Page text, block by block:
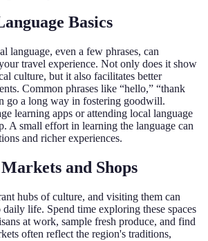
Basics
language, even a few phrases, can
travel experience. Not only does it show
culture, but it also facilitates better
Common phrases like “hello,” “thank
go a long way in fostering goodwill.
learning apps or attending local language
A small effort in learning the language can
and richer experiences.
and Shops
hubs of culture, and visiting them can
life. Spend time exploring these spaces
at work, sample fresh produce, and find
often reflect the region's traditions,